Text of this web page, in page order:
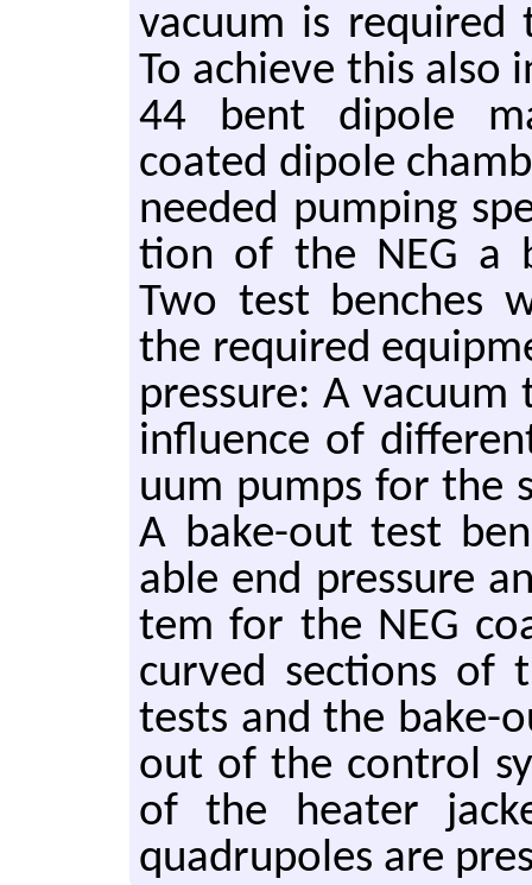
vac­uum is re­quired
To achieve this also
44 bent di­pole
coated di­pole
needed pump­ing
tion of the NEG a
Two test benches
the re­quired
pres­sure: A
in­flu­ence of
uum pumps for the
A bake-out test
able end pres­sure
tem for the NEG
curved sec­tions of
tests and the bake-
out of the con­trol
of the heater
quadrupoles are